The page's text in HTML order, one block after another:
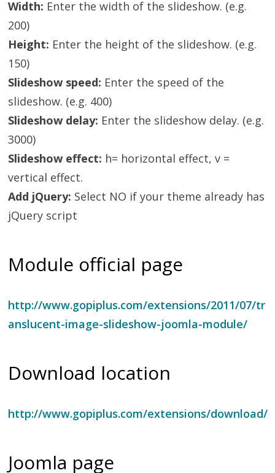
Width: Enter the width of the slideshow. (e.g.
200)
Height: Enter the height of the slideshow. (e.g.
150)
Slideshow speed: Enter the speed of the
slideshow. (e.g. 400)
Slideshow delay: Enter the slideshow delay. (e.g.
3000)
Slideshow effect: h= horizontal effect, v =
vertical effect.
Add jQuery: Select NO if your theme already has
jQuery script
Module official page
http://www.gopiplus.com/extensions/2011/07/tr
anslucent-image-slideshow-joomla-module/
Download location
http://www.gopiplus.com/extensions/download/
Joomla page